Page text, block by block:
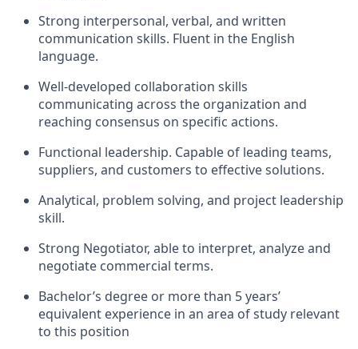
Strong interpersonal, verbal, and written
communication skills. Fluent in the English
language.
Well-developed collaboration skills
communicating across the organization and
reaching consensus on specific actions.
Functional leadership. Capable of leading teams,
suppliers, and customers to effective solutions.
Analytical, problem solving, and project leadership
skill.
Strong Negotiator, able to interpret, analyze and
negotiate commercial terms.
Bachelor’s degree or more than 5 years’
equivalent experience in an area of study relevant
to this position